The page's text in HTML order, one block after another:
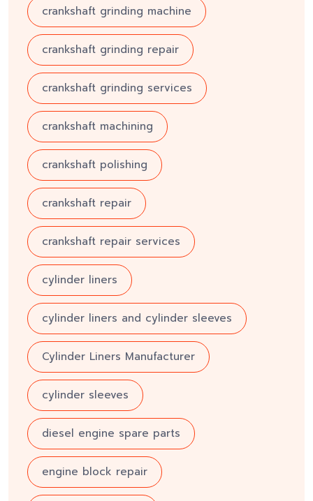
crankshaft grinding machine
crankshaft grinding repair
crankshaft grinding services
crankshaft machining
crankshaft polishing
crankshaft repair
crankshaft repair services
cylinder liners
cylinder liners and cylinder sleeves
Cylinder Liners Manufacturer
cylinder sleeves
diesel engine spare parts
engine block repair